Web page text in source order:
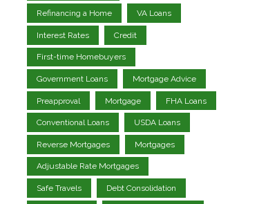
Refinancing a Home VA Loans
Interest Rates Credit
First-time Homebuyers
Government Loans Mortgage Advice
Preapproval Mortgage FHA Loans
Conventional Loans USDA Loans
Reverse Mortgages Mortgages
Adjustable Rate Mortgages
Safe Travels Debt Consolidation